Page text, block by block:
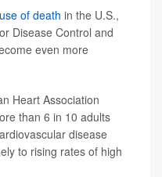
of death in the U.S.,
Disease Control and
even more
Heart Association
than 6 in 10 adults
disease
to rising rates of high